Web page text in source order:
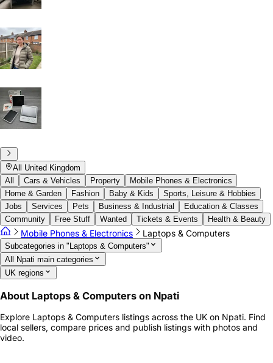
All United Kingdom
All
Cars & Vehicles Property
Mobile Phones & Electronics
Home & Garden
Fashion Baby & Kids
Sports, Leisure & Hobbies
Jobs
Services Pets Business & Industrial
Education & Classes
Community
Free Stuff Wanted Tickets & Events Health & Beauty
Mobile Phones & Electronics Laptops & Computers
Subcategories in "Laptops & Computers"
All Npati main categories
UK regions
About Laptops & Computers on Npati
Explore Laptops & Computers listings across the UK on Npati. Find
local sellers, compare prices and publish listings with photos and
video.